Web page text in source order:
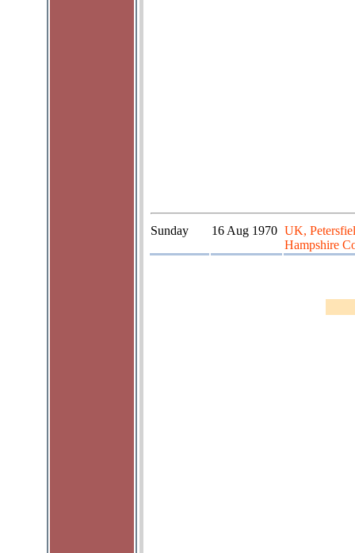
Sunday 16 Aug 1970 UK,
Hampshire